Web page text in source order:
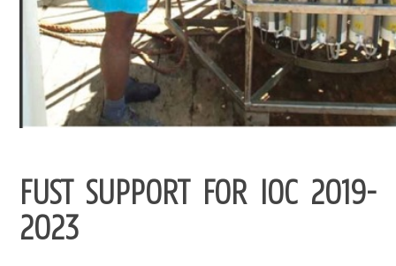
FUST SUPPORT FOR IOC 2019-
2023